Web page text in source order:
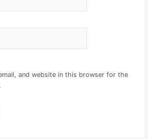
and website in this browser for the